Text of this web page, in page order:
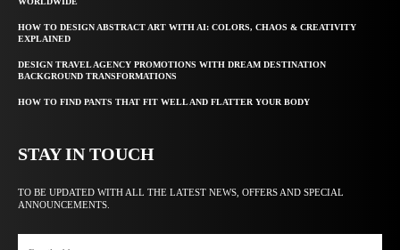
HOW TO DESIGN ABSTRACT ART WITH AI: COLORS, CHAOS & CREATIVITY
EXPLAINED
DESIGN TRAVEL AGENCY PROMOTIONS WITH DREAM DESTINATION
BACKGROUND TRANSFORMATIONS
HOW TO FIND PANTS THAT FIT WELL AND FLATTER YOUR BODY
STAY IN TOUCH
TO BE UPDATED WITH ALL THE LATEST NEWS, OFFERS AND SPECIAL
ANNOUNCEMENTS.